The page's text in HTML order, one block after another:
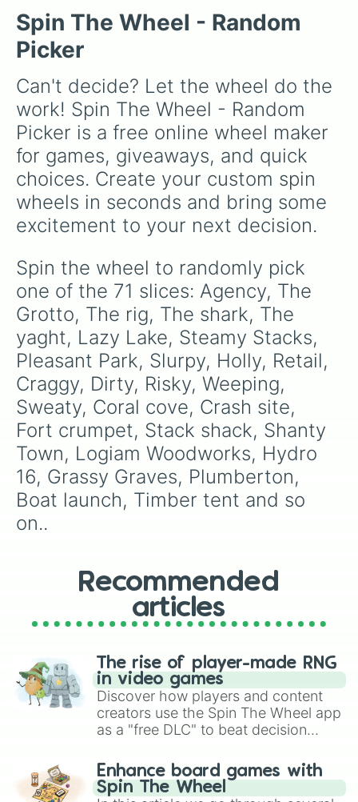
Lazy lake island
Yellow steel bridge
Hayman
Green steel bridge
Pristine port
Compact cars
Camp golf
Shipwreck
Weather station
Mount Kay
Lake Canoe
Redacted
Beach bus
Hotel
Base Camp
Fancy view
EGO saying post
Fork knife
Box factory
Bobs bluff
Sacramento classics like Haggin Oaks,Bing
Maloney , and Campus Commons to regional
spots in Auburn, Roseville, Davis, and Folsom,
round on the green.
Spin The Wheel - Random
Picker
Can't decide? Let the wheel do the
work! Spin The Wheel - Random
Picker is a free online wheel maker
for games, giveaways, and quick
choices. Create your custom spin
wheels in seconds and bring some
excitement to your next decision.
Spin the wheel to randomly pick
one of the 71 slices: Agency, The
Grotto, The rig, The shark, The
yaght, Lazy Lake, Steamy Stacks,
Pleasant Park, Slurpy, Holly, Retail,
Craggy, Dirty, Risky, Weeping,
Sweaty, Coral cove, Crash site,
Fort crumpet, Stack shack, Shanty
Town, Logiam Woodworks, Hydro
16, Grassy Graves, Plumberton,
Boat launch, Timber tent and so
on..
Recommended
articles
The rise of player-made RNG
in video games
Discover how players and content
creators use the Spin The Wheel app
as a "free DLC" to beat decision
challenge runs, and randomize
gameplay in hit titles like Roblox,
Brawl Stars, OSRS, and Mario Kart!
Enhance board games with
Spin The Wheel